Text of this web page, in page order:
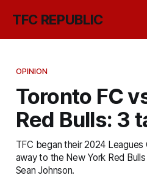
TFC REPUBLIC
OPINION
Toronto FC
Red Bulls: 3
TFC began their 2024 Leagues
away to the New York Red
Sean Johnson.